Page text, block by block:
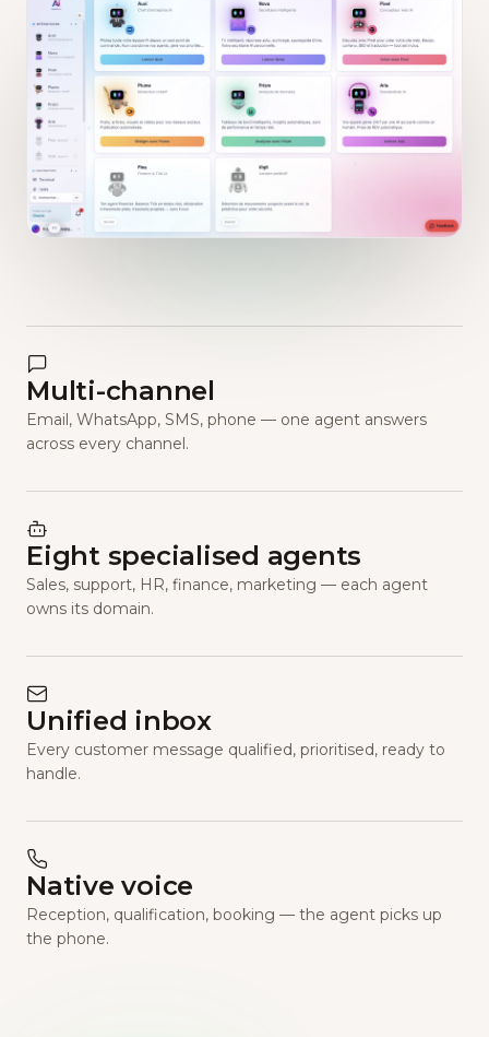
Multi-channel
Email, WhatsApp, SMS, phone — one agent answers
across every channel.
Eight specialised agents
Sales, support, HR, finance, marketing — each agent
owns its domain.
Unified inbox
Every customer message qualified, prioritised, ready to
handle.
Native voice
Reception, qualification, booking — the agent picks up
the phone.